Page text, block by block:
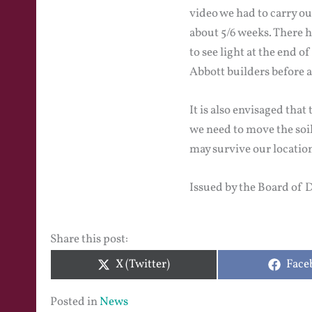
video we had to carry
about 5/6 weeks. There
to see light at the end
Abbott builders before
It is also envisaged
we need to move the
may survive our
Issued by the Board of
Share this post:
Share
on
X (Twitter)
on
Posted inNews